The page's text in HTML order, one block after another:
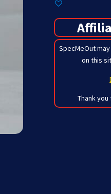
SpecMeOut
on this
Thank